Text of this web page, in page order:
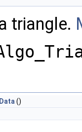
triangle.
()